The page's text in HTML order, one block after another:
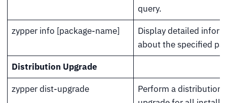
query.
zypper info [package-name]
Display detailed
about the specified
Distribution Upgrade
zypper dist-upgrade
Perform a distribution